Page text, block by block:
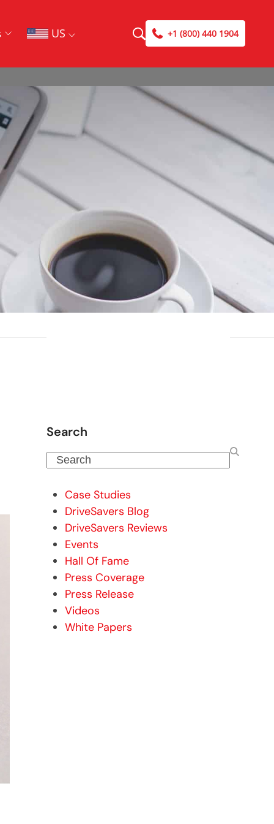
US +1 (800) 440 1904
Search
Search
Case Studies
DriveSavers Blog
DriveSavers Reviews
Events
Hall Of Fame
Press Coverage
Press Release
Videos
White Papers